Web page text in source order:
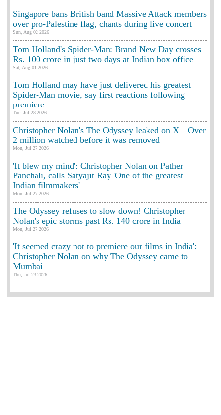
Singapore bans British band Massive Attack members
over pro-Palestine flag, chants during live concert
Sun, Aug 02 2026
Tom Holland's Spider-Man: Brand New Day crosses
Rs. 100 crore in just two days at Indian box office
Sat, Aug 01 2026
Tom Holland may have just delivered his greatest
Spider-Man movie, say first reactions following
premiere
Tue, Jul 28 2026
Christopher Nolan's The Odyssey leaked on X—Over
2 million watched before it was removed
Mon, Jul 27 2026
'It blew my mind': Christopher Nolan on Pather
Panchali, calls Satyajit Ray 'One of the greatest
Indian filmmakers'
Mon, Jul 27 2026
The Odyssey refuses to slow down! Christopher
Nolan's epic storms past Rs. 140 crore in India
Mon, Jul 27 2026
'It seemed crazy not to premiere our films in India':
Christopher Nolan on why The Odyssey came to
Mumbai
Thu, Jul 23 2026